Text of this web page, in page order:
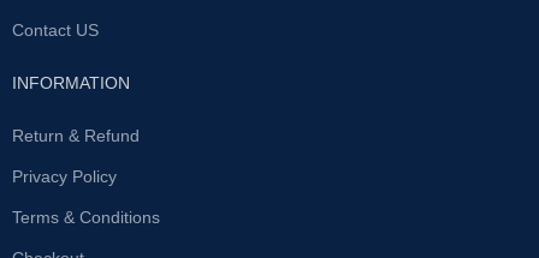
Contact US
INFORMATION
Return & Refund
Privacy Policy
Terms & Conditions